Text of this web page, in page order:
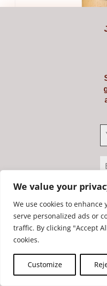
We value your
We use cookies to
serve personalized ads or
traffic. By clicking "Accept
cookies.
Customize
Add to cart